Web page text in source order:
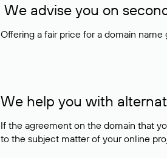
We advise you on
Offering a fair price for a domain
We help you with
If the agreement on the domain that
to the subject matter of your online